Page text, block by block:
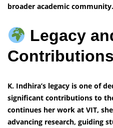
broader academic community.
Legacy
Contributions
K. Indhira’s legacy is one of
significant contributions to
continues her work at VIT,
advancing research, guiding